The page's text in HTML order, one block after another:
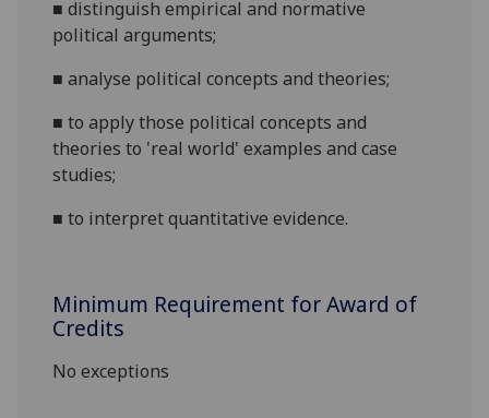
■distinguish empirical and normative
politicalarguments;
■analyse political concepts andtheories;
■to apply those political concepts and
theories to 'real world' examples and case
studies;
■to interpret quantitative evidence.
Minimum Requirement for Award of
Credits
No exceptions